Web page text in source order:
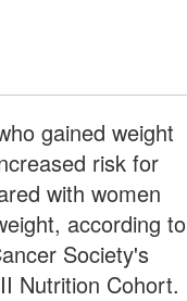
gained weight
risk for
with women
according to
Society's
Nutrition Cohort.